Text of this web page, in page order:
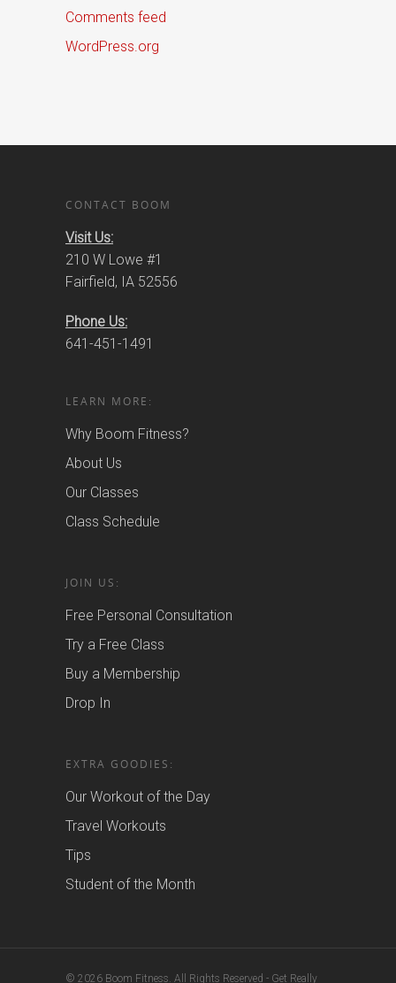
Comments feed
WordPress.org
CONTACT BOOM
Visit Us:
210 W Lowe #1
Fairfield, IA 52556
Phone Us:
641-451-1491
LEARN MORE:
Why Boom Fitness?
About Us
Our Classes
Class Schedule
JOIN US:
Free Personal Consultation
Try a Free Class
Buy a Membership
Drop In
EXTRA GOODIES:
Our Workout of the Day
Travel Workouts
Tips
Student of the Month
© 2026 Boom Fitness. All Rights Reserved - Get Really